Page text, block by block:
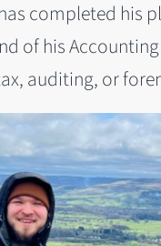
completed his
of his
auditing, or